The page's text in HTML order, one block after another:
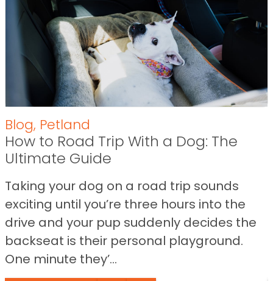
Blog, Petland
How to Road Trip With a Dog: The
Ultimate Guide
Taking your dog on a road trip sounds
exciting until you’re three hours into the
drive and your pup suddenly decides the
backseat is their personal playground.
One minute they’...